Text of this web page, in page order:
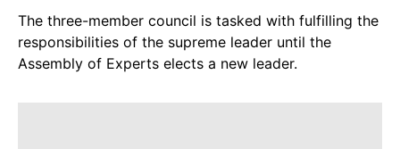
The three-member council is tasked with fulfilling the
responsibilities of the supreme leader until the
Assembly of Experts elects a new leader.